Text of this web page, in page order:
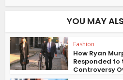
YOU MAY
Fashion
How Ryan
Responded to
Controversy